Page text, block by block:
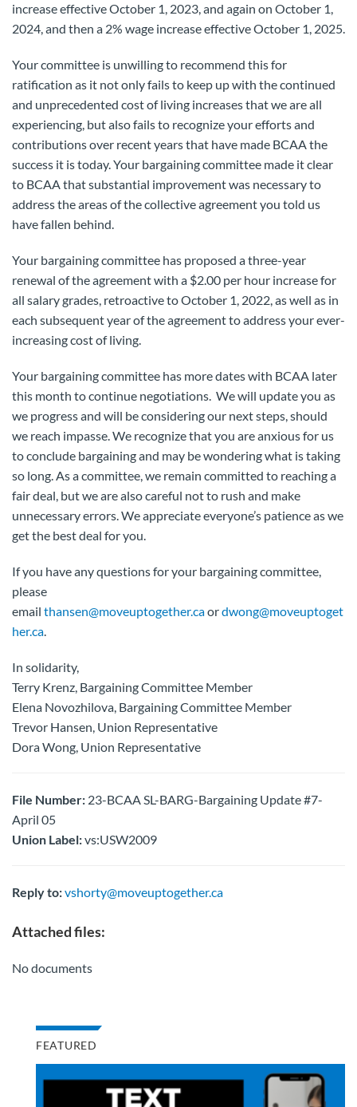
increase effective October 1, 2023, and again on October 1,
2024, and then a 2% wage increase effective October 1, 2025.
Your committee is unwilling to recommend this for
ratification as it not only fails to keep up with the continued
and unprecedented cost of living increases that we are all
experiencing, but also fails to recognize your efforts and
contributions over recent years that have made BCAA the
success it is today. Your bargaining committee made it clear
to BCAA that substantial improvement was necessary to
address the areas of the collective agreement you told us
have fallen behind.
Your bargaining committee has proposed a three-year
renewal of the agreement with a $2.00 per hour increase for
all salary grades, retroactive to October 1, 2022, as well as in
each subsequent year of the agreement to address your ever-
increasing cost of living.
Your bargaining committee has more dates with BCAA later
this month to continue negotiations. We will update you as
we progress and will be considering our next steps, should
we reach impasse. We recognize that you are anxious for us
to conclude bargaining and may be wondering what is taking
so long. As a committee, we remain committed to reaching a
fair deal, but we are also careful not to rush and make
unnecessary errors. We appreciate everyone’s patience as we
get the best deal for you.
If you have any questions for your bargaining committee,
please
email thansen@moveuptogether.caordwong@moveuptoget
her.ca.
In solidarity,
Terry Krenz, Bargaining Committee Member
Elena Novozhilova, Bargaining Committee Member
Trevor Hansen, Union Representative
Dora Wong, Union Representative
File Number: 23-BCAA SL-BARG-Bargaining Update #7-
April 05
Union Label:vs:USW2009
Reply to:vshorty@moveuptogether.ca
Attached files:
No documents
FEATURED